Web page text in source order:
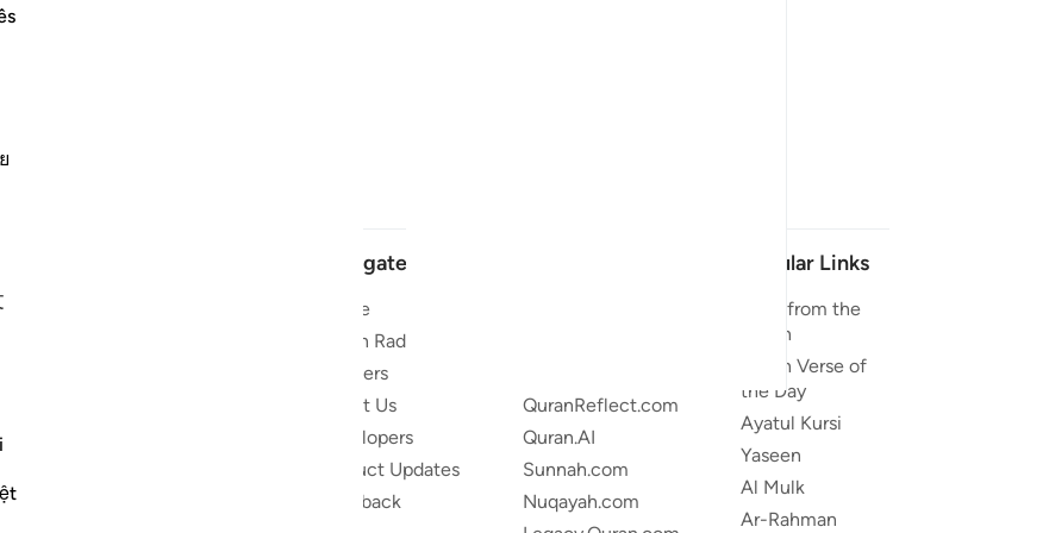
stay
the
Navigate
Home
Quran Radio
Reciters
About Us
Developers
Product Updates
Feedback
QuranReflect.com
Quran.AI
Sunnah.com
Nuqayah.com
Popular Links
Duas from the
Quran
Quran Verse of
the Day
Ayatul Kursi
Yaseen
Al Mulk
Ar-Rahman